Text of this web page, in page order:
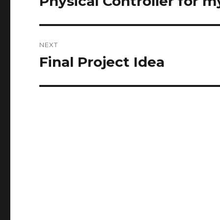
NEXT
Next
Final Project Idea